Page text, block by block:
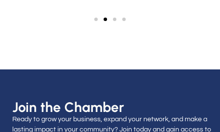
Join the Chamber
Ready to grow your business, expand your network, and make a
lasting impact in your community? Join today and gain access to